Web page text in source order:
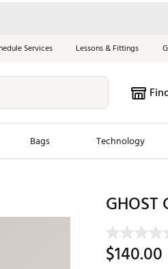
Services Lessons & Fittings
Bags Technology
Jordan
Maxfli
$140.00